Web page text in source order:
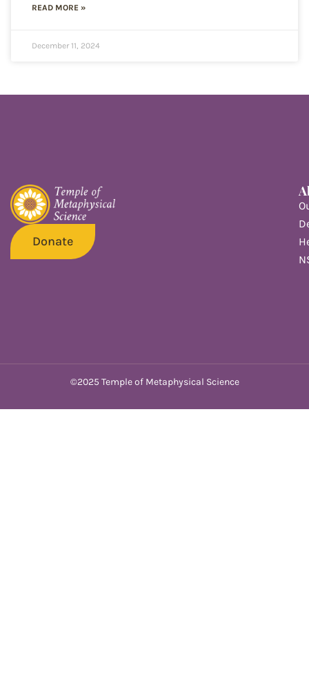
READ MORE »
December 11, 2024
Donate
©2025 Temple of Metaphysical Science